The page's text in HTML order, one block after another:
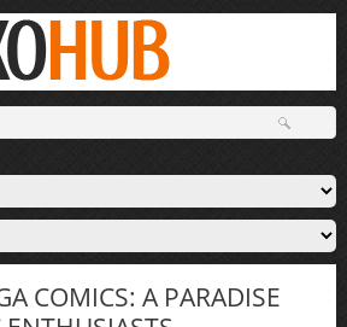
COMICS: A PARADISE